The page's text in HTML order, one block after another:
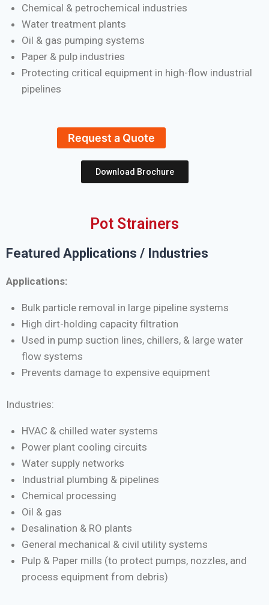
Chemical & petrochemical industries
Water treatment plants
Oil & gas pumping systems
Paper & pulp industries
Protecting critical equipment in high-flow industrial
pipelines
Request a Quote
Download Brochure
Pot Strainers
Featured Applications / Industries
Applications:
Bulk particle removal in large pipeline systems
High dirt-holding capacity filtration
Used in pump suction lines, chillers, & large water
flow systems
Prevents damage to expensive equipment
Industries:
HVAC & chilled water systems
Power plant cooling circuits
Water supply networks
Industrial plumbing & pipelines
Chemical processing
Oil & gas
Desalination & RO plants
General mechanical & civil utility systems
Pulp & Paper mills (to protect pumps, nozzles, and
process equipment from debris)